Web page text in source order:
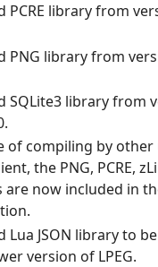
PCRE library from
PNG library from
SQLite3 library from
of compiling by
the PNG, PCRE,
are now included in
Lua JSON library to
version of LPEG.